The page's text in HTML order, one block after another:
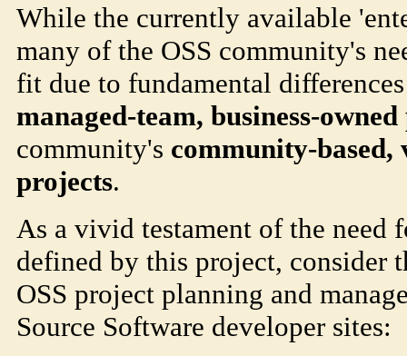
While the currently available
many of the OSS community's
fit due to fundamental
managed-team, business-
community's community-
projects.
As a vivid testament of the need
defined by this project, consider
OSS project planning and
Source Software developer sites: